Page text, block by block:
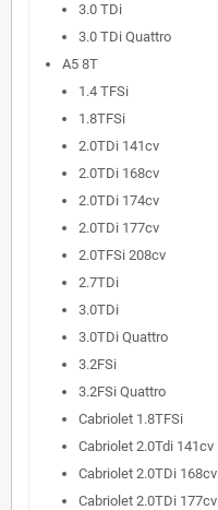
3.0 TDi
3.0 TDi Quattro
A5 8T
1.4 TFSi
1.8TFSi
2.0TDi 141cv
2.0TDi 168cv
2.0TDi 174cv
2.0TDi 177cv
2.0TFSi 208cv
2.7TDi
3.0TDi
3.0TDi Quattro
3.2FSi
3.2FSi Quattro
Cabriolet 1.8TFSi
Cabriolet 2.0Tdi 141cv
Cabriolet 2.0TDi 168cv
Cabriolet 2.0TDi 177cv